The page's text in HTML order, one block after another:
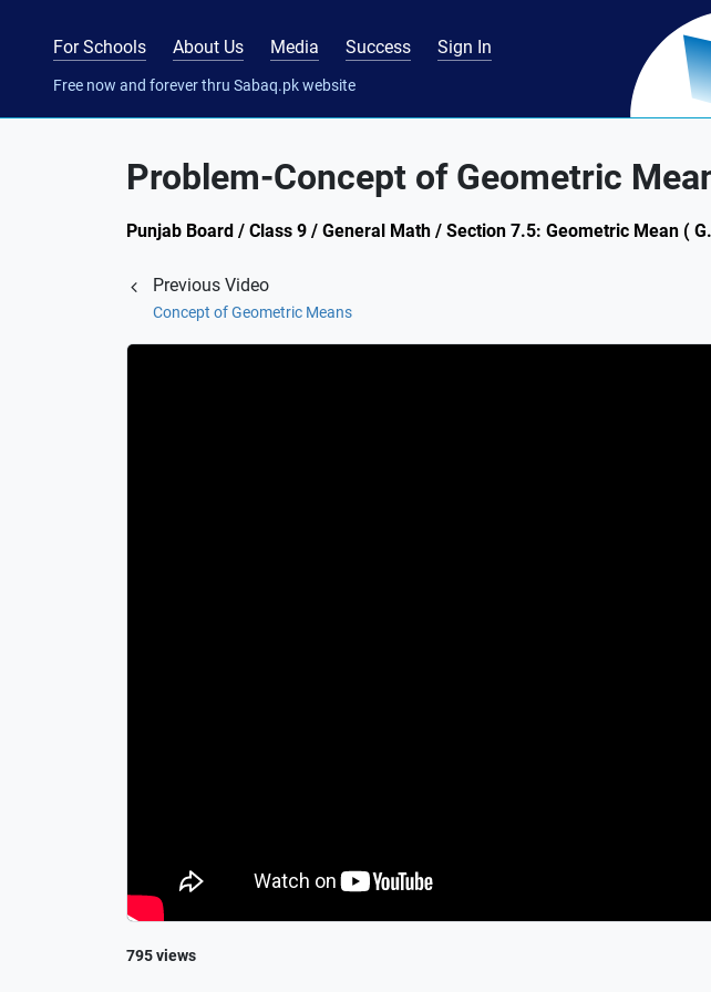
For Schools About Us Media Success Sign In
Free now and forever thru Sabaq.pk website
Problem-Concept of Geometric
Punjab Board / Class 9 / General Math / Section 7.5: Geometric Mean (
Previous Video
Concept of Geometric Means
795 views